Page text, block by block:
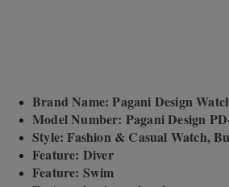
Brand Name: Pagani Design
Model Number: Pagani Design
Style: Fashion & Casual Watch,
Feature: Diver
Feature: Swim